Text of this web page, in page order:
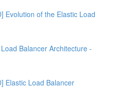
Evolution of the Elastic Load
Balancer Architecture -
Elastic Load Balancer